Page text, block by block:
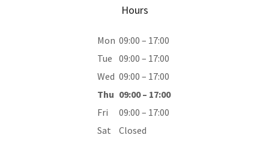
Hours
Mon 09:00 – 17:00
Tue 09:00 – 17:00
Wed 09:00 – 17:00
Thu 09:00 – 17:00
Fri
09:00 – 17:00
Sat
Closed